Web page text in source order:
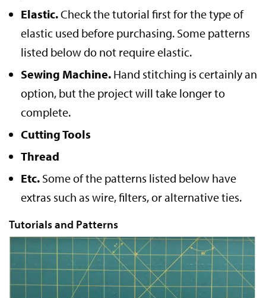
Elastic.Check the tutorial first for the type of
elastic used before purchasing. Some patterns
listed below do not require elastic.
Sewing Machine. Hand stitching is certainly an
option, but the project will take longer to
complete.
Cutting Tools
Thread
Etc. Some of the patterns listed below have
extras such as wire, filters, or alternative ties.
Tutorials and Patterns